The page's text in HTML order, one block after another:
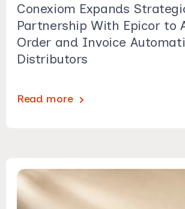
Conexiom Expands
Partnership With Epicor to
Order and Invoice
Distributors
Read more